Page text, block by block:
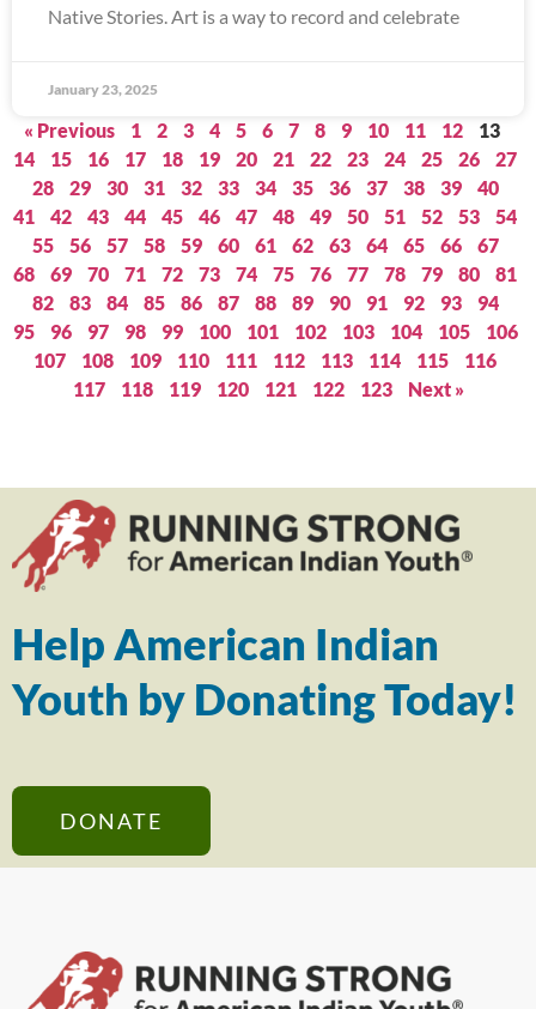
Native Stories. Art is a way to record and celebrate
January 23, 2025
« Previous 1 2 3 4 5 6 7 8 9 10 11 12
13
14
15 16 17 18 19 20 21 22 23 24 25 26
27
28
29 30 31 32 33 34 35 36 37 38 39
40
41
42 43 44 45 46 47 48 49 50 51 52 53
54
55
56 57 58 59 60 61 62 63 64 65 66
67
68
69 70 71 72 73 74 75 76 77 78 79 80
81
82
83 84 85 86 87 88 89 90 91 92 93
94
95
96 97 98 99 100 101 102 103 104 105
106
107
108 109 110 111 112 113 114 115
116
117
118 119 120 121 122 123 Next »
Help American Indian
Youth by Donating Today!
DONATE